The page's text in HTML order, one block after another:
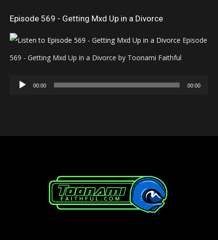
Episode 569 - Getting Mxd Up in a Divorce
Episode
569 - Getting Mxd Up in a Divorce by Toonami Faithful
Audio
00:00 00:00